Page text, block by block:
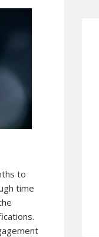
to
time